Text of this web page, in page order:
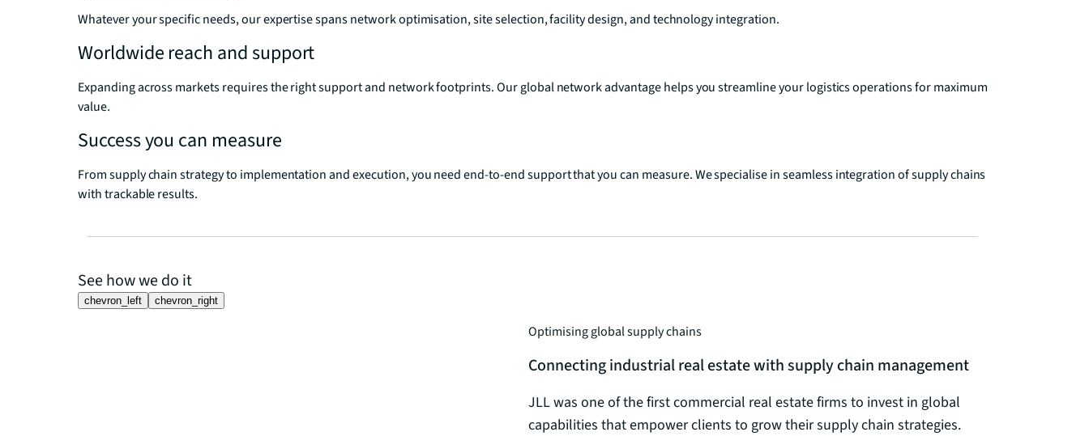
Whatever your specific needs, our expertise spans network optimisation, site selection, facility design, and technology integration.
Worldwide reach and support
Expanding across markets requires the right support and network footprints. Our global network advantage helps you streamline your logistics operations for maximum
value.
Success you can measure
From supply chain strategy to implementation and execution, you need end-to-end support that you can measure. We specialise in seamless integration of supply chains
with trackable results.
See how we do it
chevron_left chevron_right
Optimising global supply chains
Connecting industrial real estate with supply chain management
JLL was one of the first commercial real estate firms to invest in global
capabilities that empower clients to grow their supply chain strategies.